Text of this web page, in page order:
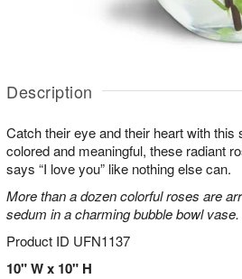
Description
Catch their eye and their heart with this
colored and meaningful, these radiant
says “I love you” like nothing else can.
More than a dozen colorful roses are
sedum in a charming bubble bowl vase.
Product ID UFN1137
10" W x 10" H